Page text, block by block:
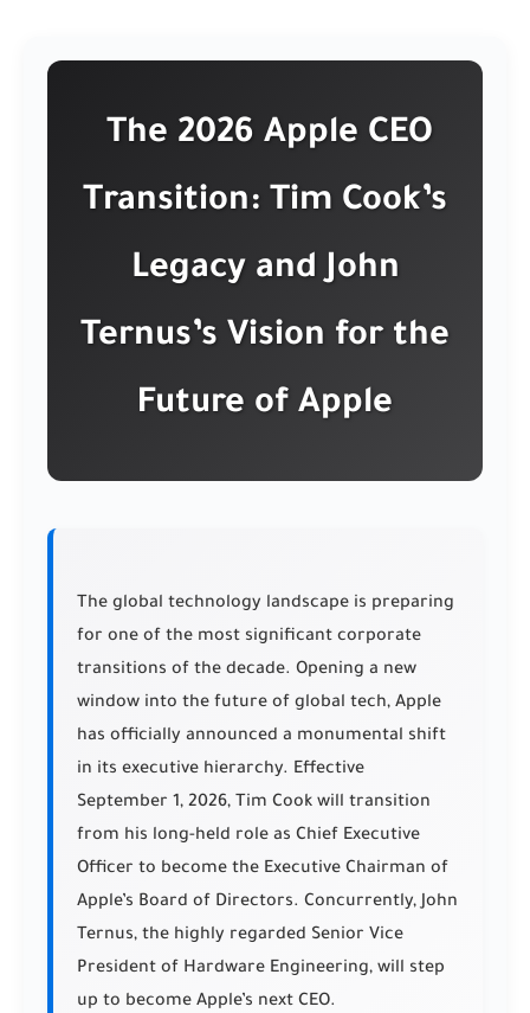
The 2026 Apple CEO
Transition: Tim Cook’s
Legacy and John
Ternus’s Vision for the
Future of Apple
The global technology landscape is preparing
for one of the most significant corporate
transitions of the decade. Opening a new
window into the future of global tech, Apple
has officially announced a monumental shift
in its executive hierarchy. Effective
September 1, 2026, Tim Cook will transition
from his long-held role as Chief Executive
Officer to become the Executive Chairman of
Apple’s Board of Directors. Concurrently, John
Ternus, the highly regarded Senior Vice
President of Hardware Engineering, will step
up to become Apple’s next CEO.